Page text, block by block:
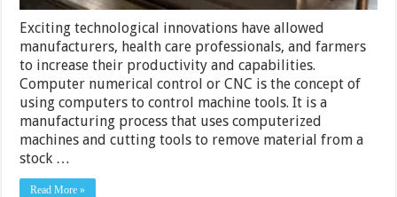
Exciting technological innovations have allowed
manufacturers, health care professionals, and farmers
to increase their productivity and capabilities.
Computer numerical control or CNC is the concept of
using computers to control machine tools. It is a
manufacturing process that uses computerized
machines and cutting tools to remove material from a
stock …
Read More »